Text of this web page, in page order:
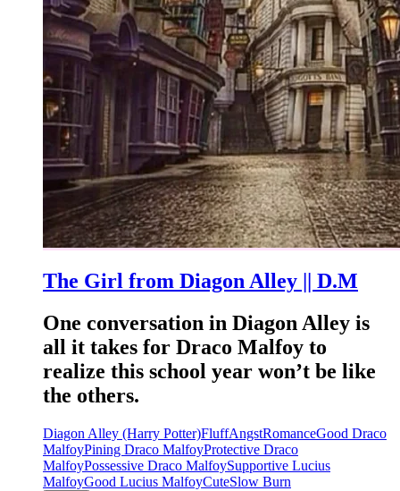
The Girl from Diagon Alley || D.M
One conversation in Diagon Alley is
all it takes for Draco Malfoy to
realize this school year won’t be like
the others.
Diagon Alley (Harry Potter)FluffAngstRomanceGood Draco
MalfoyPining Draco MalfoyProtective Draco
MalfoyPossessive Draco MalfoySupportive Lucius
MalfoyGood Lucius MalfoyCuteSlow Burn